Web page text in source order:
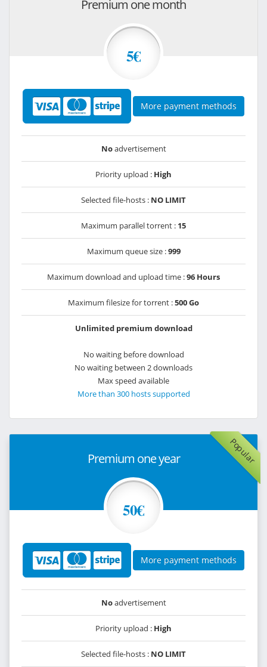
Premium one month
5€
More payment methods
Noadvertisement
Priority upload : High
Selected file-hosts : NO LIMIT
Maximum parallel torrent : 15
Maximum queue size :999
Maximum download and upload time :96 Hours
Maximum filesize for torrent :500 Go
Unlimited premium download
No waiting before download
No waiting between 2 downloads
Max speed available
More than 300 hosts supported
Popular
Premium one year
50€
More payment methods
Noadvertisement
Priority upload : High
Selected file-hosts : NO LIMIT